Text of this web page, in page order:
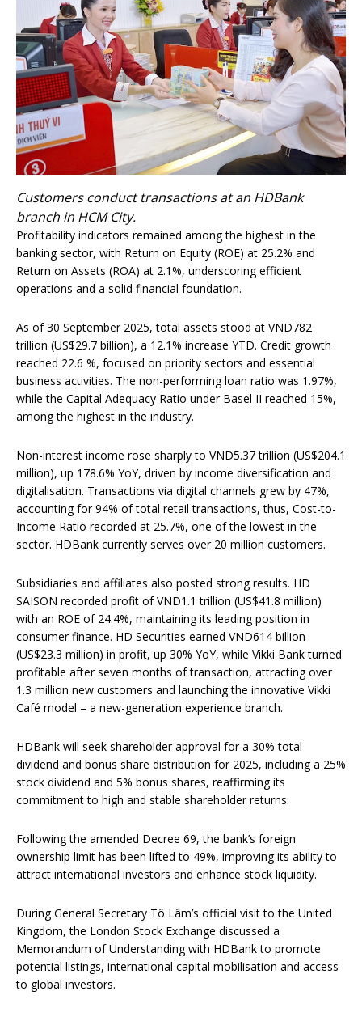
Customers conduct transactions at an HDBank
branch in HCM City.
Profitability indicators remained among the highest in the
banking sector, with Return on Equity (ROE) at 25.2% and
Return on Assets (ROA) at 2.1%, underscoring efficient
operations and a solid financial foundation.
As of 30 September 2025, total assets stood at VND782
trillion (US$29.7 billion), a 12.1% increase YTD. Credit growth
reached 22.6 %, focused on priority sectors and essential
business activities. The non-performing loan ratio was 1.97%,
while the Capital Adequacy Ratio under Basel II reached 15%,
among the highest in the industry.
Non-interest income rose sharply to VND5.37 trillion (US$204.1
million), up 178.6% YoY, driven by income diversification and
digitalisation. Transactions via digital channels grew by 47%,
accounting for 94% of total retail transactions, thus, Cost-to-
Income Ratio recorded at 25.7%, one of the lowest in the
sector. HDBank currently serves over 20 million customers.
Subsidiaries and affiliates also posted strong results. HD
SAISON recorded profit of VND1.1 trillion (US$41.8 million)
with an ROE of 24.4%, maintaining its leading position in
consumer finance. HD Securities earned VND614 billion
(US$23.3 million) in profit, up 30% YoY, while Vikki Bank turned
profitable after seven months of transaction, attracting over
1.3 million new customers and launching the innovative Vikki
Café model – a new-generation experience branch.
HDBank will seek shareholder approval for a 30% total
dividend and bonus share distribution for 2025, including a 25%
stock dividend and 5% bonus shares, reaffirming its
commitment to high and stable shareholder returns.
Following the amended Decree 69, the bank’s foreign
ownership limit has been lifted to 49%, improving its ability to
attract international investors and enhance stock liquidity.
During General Secretary Tô Lâm’s official visit to the United
Kingdom, the London Stock Exchange discussed a
Memorandum of Understanding with HDBank to promote
potential listings, international capital mobilisation and access
to global investors.